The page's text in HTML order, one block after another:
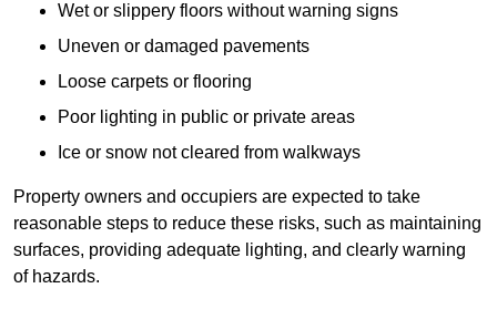
Wet or slippery floors without warning signs
Uneven or damaged pavements
Loose carpets or flooring
Poor lighting in public or private areas
Ice or snow not cleared from walkways
Property owners and occupiers are expected to take
reasonable steps to reduce these risks, such as maintaining
surfaces, providing adequate lighting, and clearly warning
of hazards.